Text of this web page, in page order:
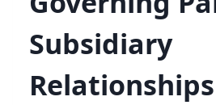
Subsidiary
Relationships